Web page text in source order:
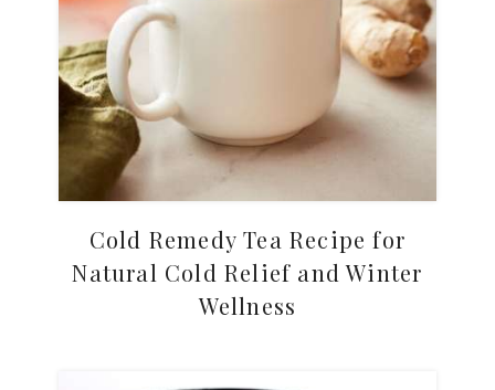
Cold Remedy Tea Recipe for
Natural Cold Relief and Winter
Wellness